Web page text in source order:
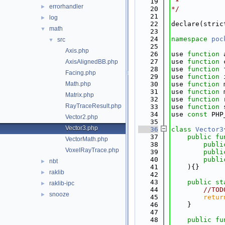
► errorhandler
► log
▼ math
▼
src
Axis.php
AxisAlignedBB.php
Facing.php
Math.php
Matrix.php
RayTraceResult.php
Vector2.php
Vector3.php
VectorMath.php
VoxelRayTrace.php
► nbt
► raklib
► raklib-ipc
► snooze
   20
*/
   21
   22
   23
   24
namespace
   25
   26
use function
   27
use function
   28
use function
   29
use function
   30
use function
   31
use function
   32
use function
   33
use function
   34
use const
   35
   36
class Vector3
   37
public
   38
   39
   40
   41
    ){}
   42
   43
public
   44
//
   45
   46
    }
   47
   48
public